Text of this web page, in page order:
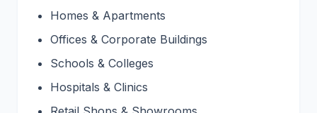
Homes & Apartments
Offices & Corporate Buildings
Schools & Colleges
Hospitals & Clinics